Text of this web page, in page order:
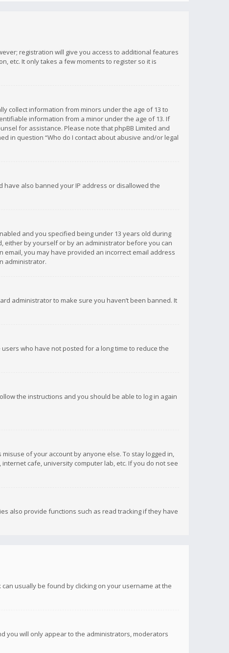
registration will give you access to additional features
etc. It only takes a few moments to register so it is
collect information from minors under the age of 13 to
information from a minor under the age of 13. If
for assistance. Please note that phpBB Limited and
in question “Who do I contact about abusive and/or legal
also banned your IP address or disallowed the
and you specified being under 13 years old during
either by yourself or by an administrator before you can
you may have provided an incorrect email address
administrator.
administrator to make sure you haven’t been banned. It
who have not posted for a long time to reduce the
the instructions and you should be able to log in again
of your account by anyone else. To stay logged in,
cafe, university computer lab, etc. If you do not see
also provide functions such as read tracking if they have
usually be found by clicking on your username at the
you will only appear to the administrators, moderators